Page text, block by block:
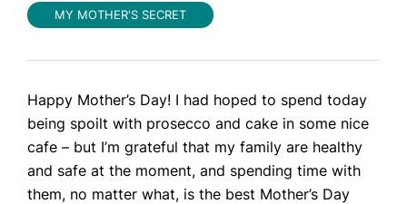
MY MOTHER'S SECRET
Happy Mother’s Day! I had hoped to spend today
being spoilt with prosecco and cake in some nice
cafe – but I’m grateful that my family are healthy
and safe at the moment, and spending time with
them, no matter what, is the best Mother’s Day